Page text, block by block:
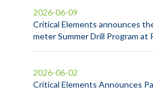
Critical Elements announces
meter Summer Drill Program at
2026-06-09
Critical Elements Announces
2026-06-02